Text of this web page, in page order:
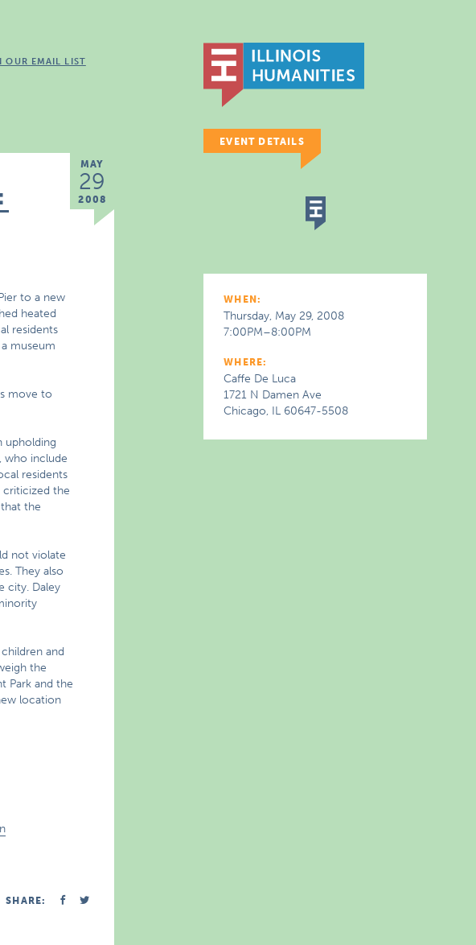
OUR EMAIL LIST
MAY
29
2008
to a new
heated
residents
museum
move to
upholding
who include
residents
criticized the
the
not violate
They also
city. Daley
and
the
Park and the
location
SHARE:
EVENT DETAILS
WHEN:
Thursday, May 29, 2008
7:00PM–8:00PM
WHERE:
Caffe De Luca
1721 N Damen Ave
Chicago, IL 60647-5508